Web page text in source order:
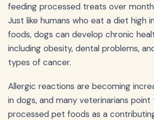
feeding processed treats over
Just like humans who eat a diet high
foods, dogs can develop chronic
including obesity, dental problems,
types of cancer.
Allergic reactions are becoming
in dogs, and many veterinarians
processed pet foods as a